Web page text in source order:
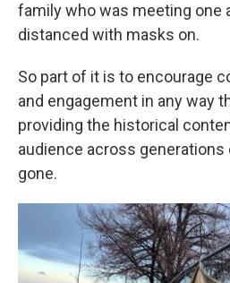
family who was meeting one
distanced with masks on.
So part of it is to encourage
and engagement in any way
providing the historical
audience across generations
gone.